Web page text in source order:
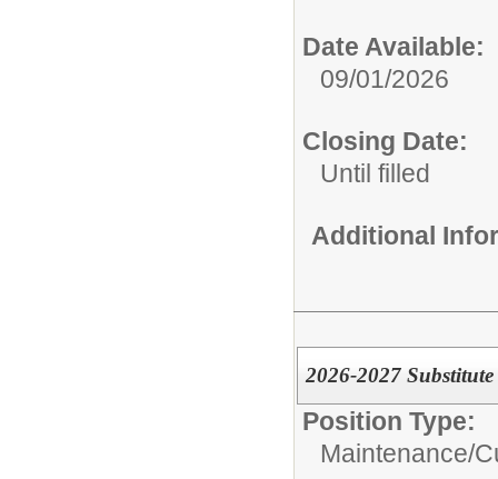
Date Available:
09/01/2026
Closing Date:
Until filled
Additional
2026-2027
Position Type:
Maintenance/